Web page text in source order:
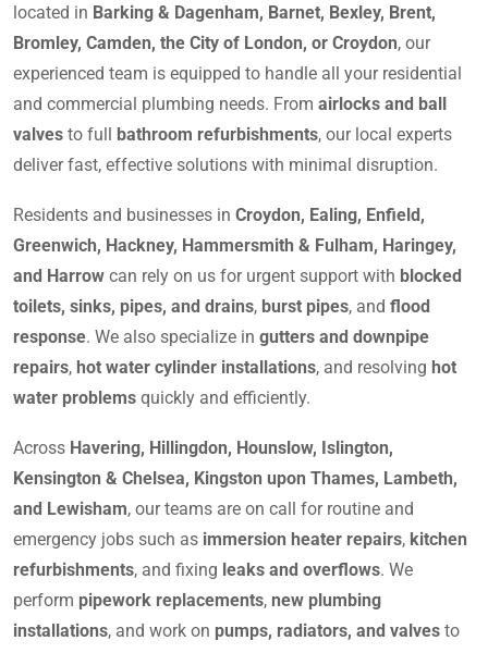
located in Barking & Dagenham, Barnet, Bexley, Brent,
Bromley, Camden, the City of London, or Croydon, our
experienced team is equipped to handle all your residential
and commercial plumbing needs. From airlocks and ball
valves to full bathroom refurbishments, our local experts
deliver fast, effective solutions with minimal disruption.
Residents and businesses in Croydon, Ealing, Enfield,
Greenwich, Hackney, Hammersmith & Fulham, Haringey,
and Harrow can rely on us for urgent support with blocked
toilets, sinks, pipes, and drains, burst pipes, and flood
response. We also specialize in gutters and downpipe
repairs, hot water cylinder installations, and resolving hot
water problems quickly and efficiently.
Across Havering, Hillingdon, Hounslow, Islington,
Kensington & Chelsea, Kingston upon Thames, Lambeth,
and Lewisham, our teams are on call for routine and
emergency jobs such as immersion heater repairs, kitchen
refurbishments, and fixing leaks and overflows. We
perform pipework replacements, new plumbing
installations, and work on pumps, radiators, and valves to